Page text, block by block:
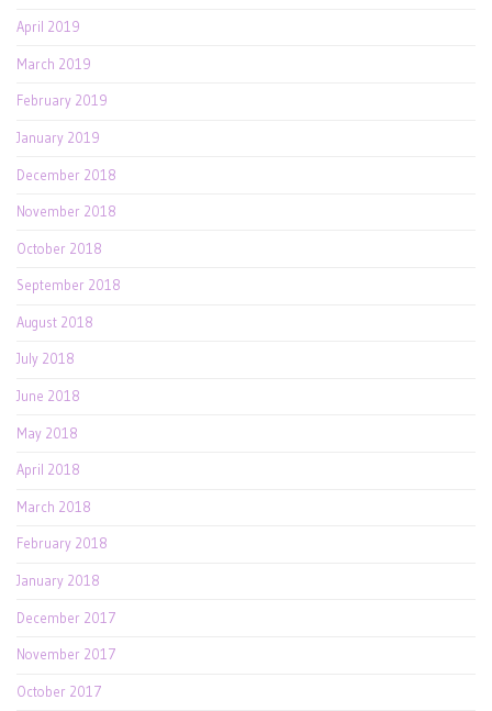
April 2019
March 2019
February 2019
January 2019
December 2018
November 2018
October 2018
September 2018
August 2018
July 2018
June 2018
May 2018
April 2018
March 2018
February 2018
January 2018
December 2017
November 2017
October 2017